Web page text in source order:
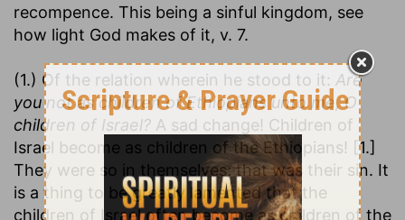
recompence. This being a sinful kingdom, see
how light God makes of it, v. 7.
(1.) Of the relation wherein he stood to it: Are
you not as children of Ethiopians unto me, O
children of Israel? A sad change! Children of
Israel become as children of the Ethiopians! [1.]
They were so in themselves; that was their sin. It
is a thing to be greatly lamented that the
children of Israel often become as children of the